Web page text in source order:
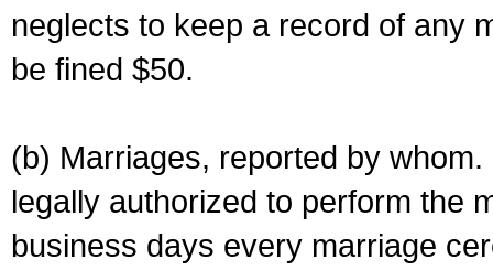
neglects to keep a record of any
be fined $50.
(b) Marriages, reported by
legally authorized to perform the
business days every marriage